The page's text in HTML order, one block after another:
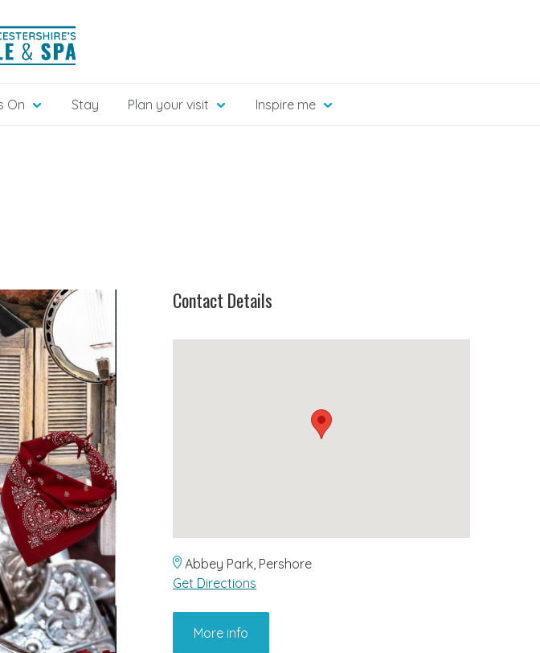
On Stay Plan your visit Inspire me
Contact Details
Abbey Park, Pershore
Get Directions
More info